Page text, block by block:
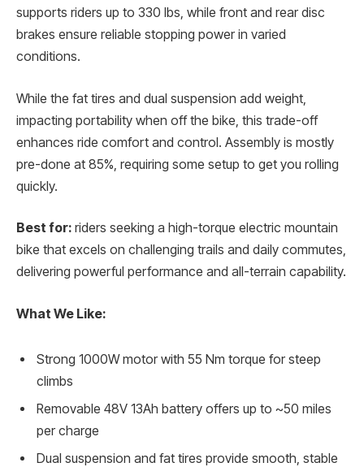
supports riders up to 330 lbs, while front and rear disc
brakes ensure reliable stopping power in varied
conditions.
While the fat tires and dual suspension add weight,
impacting portability when off the bike, this trade-off
enhances ride comfort and control. Assembly is mostly
pre-done at 85%, requiring some setup to get you rolling
quickly.
Best for: riders seeking a high-torque electric mountain
bike that excels on challenging trails and daily commutes,
delivering powerful performance and all-terrain capability.
What We Like:
Strong 1000W motor with 55 Nm torque for steep
climbs
Removable 48V 13Ah battery offers up to ~50 miles
per charge
Dual suspension and fat tires provide smooth, stable